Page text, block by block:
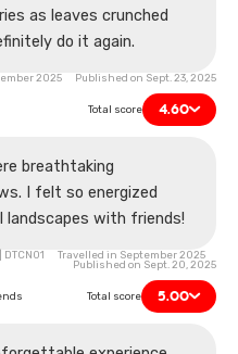
as leaves crunched
do it again.
2025 Published on Sept. 23, 2025
Total score 4.60
breathtaking
I felt so energized
landscapes with friends!
DTCN01 Travelled in September 2025
Published on Sept. 20, 2025
Total score 5.00